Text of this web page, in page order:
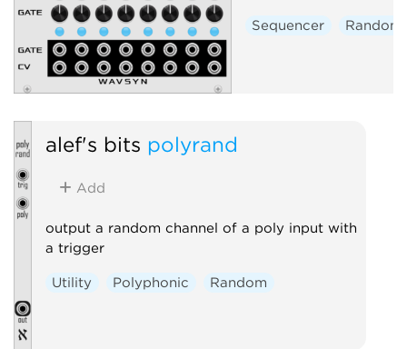
External
Sequencer Random
alef's bits polyrand
Add
output a random channel of a poly input with
a trigger
Utility Polyphonic Random